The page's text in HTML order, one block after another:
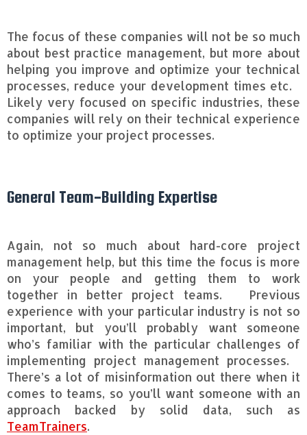
The focus of these companies will not be so much
about best practice management, but more about
helping you improve and optimize your technical
processes, reduce your development times etc.
Likely very focused on specific industries, these
companies will rely on their technical experience
to optimize your project processes.
General Team-Building Expertise
Again, not so much about hard-core project
management help, but this time the focus is more
on your people and getting them to work
together in better project teams. Previous
experience with your particular industry is not so
important, but you’ll probably want someone
who’s familiar with the particular challenges of
implementing project management processes.
There’s a lot of misinformation out there when it
comes to teams, so you’ll want someone with an
approach backed by solid data, such as
TeamTrainers.